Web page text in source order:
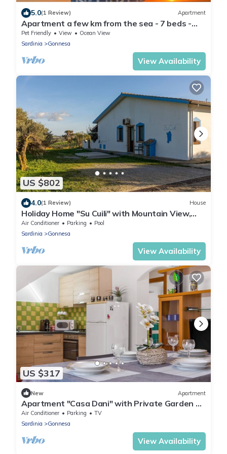
5.0(1 Review) Apartment
Apartment a few km from the sea - 7 beds -
wifi - parking
Pet Friendly View
Ocean View
Sardinia
Gonnesa
View Availability
US $802
4.0(1 Review) House
Holiday Home "Su Cuili" with Mountain View,
Shared Pool & A/C
Air Conditioner Parking
Pool
Sardinia
Gonnesa
View Availability
US $317
New Apartment
Apartment "Casa Dani" with Private Garden &
A/C
Air Conditioner Parking
TV
Sardinia
Gonnesa
View Availability